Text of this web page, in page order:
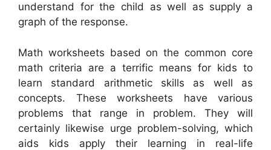
understand for the child as well as supply a
graph of the response.
Math worksheets based on the common core
math criteria are a terrific means for kids to
learn standard arithmetic skills as well as
concepts. These worksheets have various
problems that range in problem. They will
certainly likewise urge problem-solving, which
aids kids apply their learning in real-life